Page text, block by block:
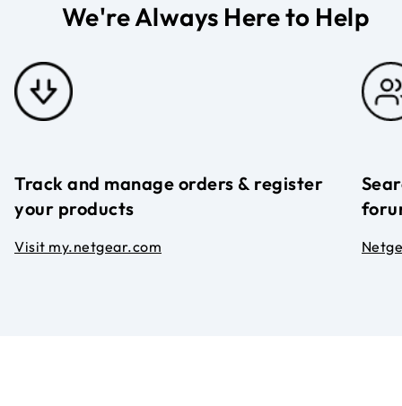
We're Always Here to Help
Track and manage orders & register
your products
Visit my.netgear.com